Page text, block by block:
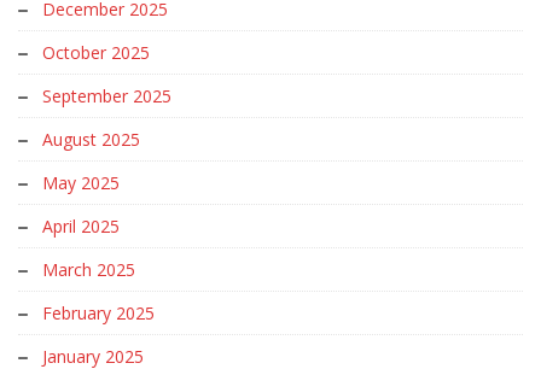
December 2025
October 2025
September 2025
August 2025
May 2025
April 2025
March 2025
February 2025
January 2025